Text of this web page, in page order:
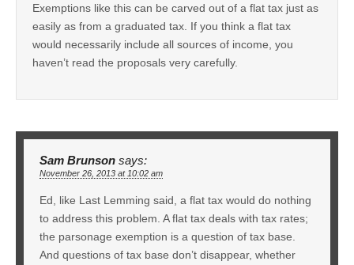
Exemptions like this can be carved out of a flat tax just as
easily as from a graduated tax. If you think a flat tax
would necessarily include all sources of income, you
haven’t read the proposals very carefully.
Sam Brunson says:
November 26, 2013 at 10:02 am
Ed, like Last Lemming said, a flat tax would do nothing
to address this problem. A flat tax deals with tax rates;
the parsonage exemption is a question of tax base.
And questions of tax base don’t disappear, whether